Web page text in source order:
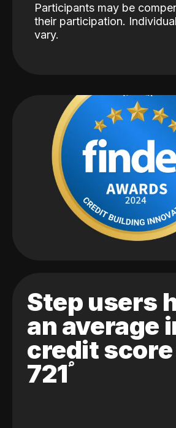
Participants may be
their participation.
vary.
Step users
an average
credit
721